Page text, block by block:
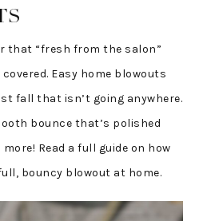
that “fresh from the salon”
covered. Easy home blowouts
fall that isn’t going anywhere.
bounce that’s polished
Read a full guide on how
bouncy blowout at home.